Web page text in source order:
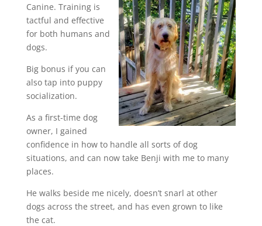
Canine. Training is
tactful and effective
for both humans and
dogs.
Big bonus if you can
also tap into puppy
socialization.
As a first-time dog
owner, I gained
confidence in how to handle all sorts of dog
situations, and can now take Benji with me to many
places.
He walks beside me nicely, doesn’t snarl at other
dogs across the street, and has even grown to like
the cat.